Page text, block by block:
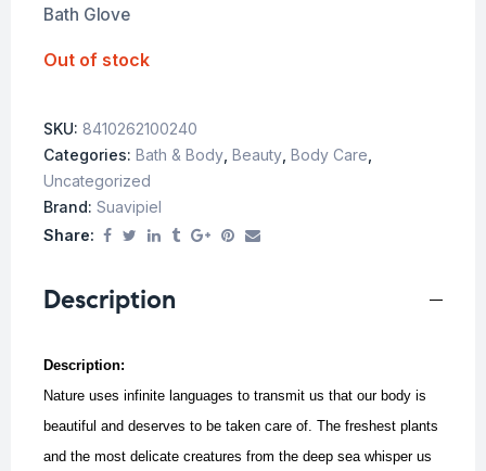
Bath Glove
Out of stock
SKU: 8410262100240
Categories: Bath & Body Beauty Body Care
Uncategorized
Brand: Suavipiel
Share:
Description
Description:
Nature uses infinite languages to transmit us that our body is
beautiful and deserves to be taken care of. The freshest plants
and the most delicate creatures from the deep sea whisper us